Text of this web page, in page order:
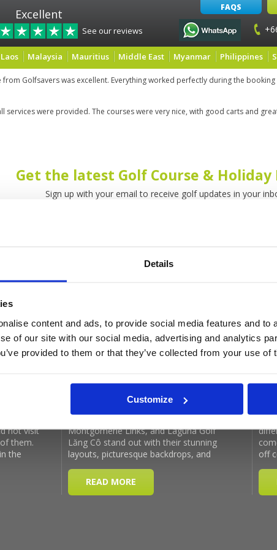
Details
content and ads, to provide social media features and to
of our site with our social media, advertising and analytics
provided to them or that they’ve collected from your use of
Customize
Excellent
See our reviews
FAQS
Laos Malaysia Mauritius Middle East Myanmar Philippines
Golfsavers was excellent. Everything worked perfectly during the
were provided. The courses were very nice, with good carts and
Get the latest Golf Course & Holiday
Sign up with your email to receive golf updates in your
Latest Blog Posts